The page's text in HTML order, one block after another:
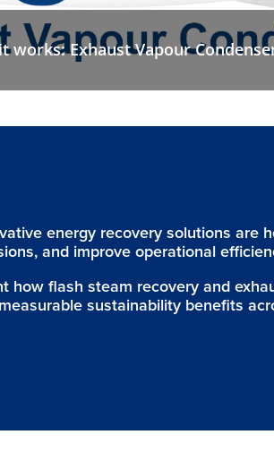
works: Exhaust Vapour
energy recovery solutions are
and improve operational
how flash steam recovery and
sustainability benefits